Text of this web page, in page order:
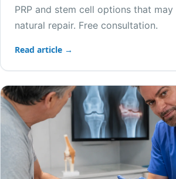
PRP and stem cell options that
natural repair. Free consultation.
Read article →